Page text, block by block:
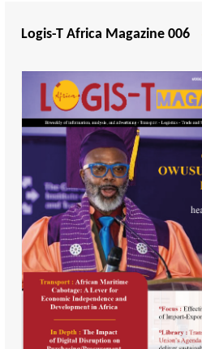
Logis-T Africa Magazine 006